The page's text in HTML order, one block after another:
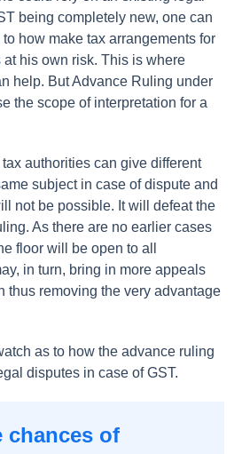
being completely new, one can
how make tax arrangements for
his own risk. This is where
help. But Advance Ruling under
the scope of interpretation for a
authorities can give different
subject in case of dispute and
not be possible. It will defeat the
As there are no earlier cases
floor will be open to all
in turn, bring in more appeals
thus removing the very advantage
as to how the advance ruling
disputes in case of GST.
chances of